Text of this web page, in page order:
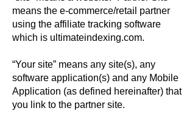
means the e-commerce/retail partner
using the affiliate tracking software
which is ultimateindexing.com.
“Your site” means any site(s), any
software application(s) and any Mobile
Application (as defined hereinafter) that
you link to the partner site.